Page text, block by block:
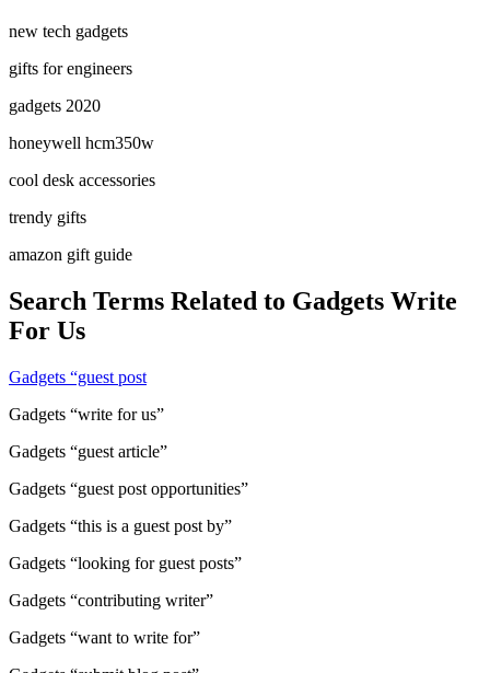
new tech gadgets
gifts for engineers
gadgets 2020
honeywell hcm350w
cool desk accessories
trendy gifts
amazon gift guide
Search Terms Related to Gadgets Write
For Us
Gadgets “guest post
Gadgets “write for us”
Gadgets “guest article”
Gadgets “guest post opportunities”
Gadgets “this is a guest post by”
Gadgets “looking for guest posts”
Gadgets “contributing writer”
Gadgets “want to write for”